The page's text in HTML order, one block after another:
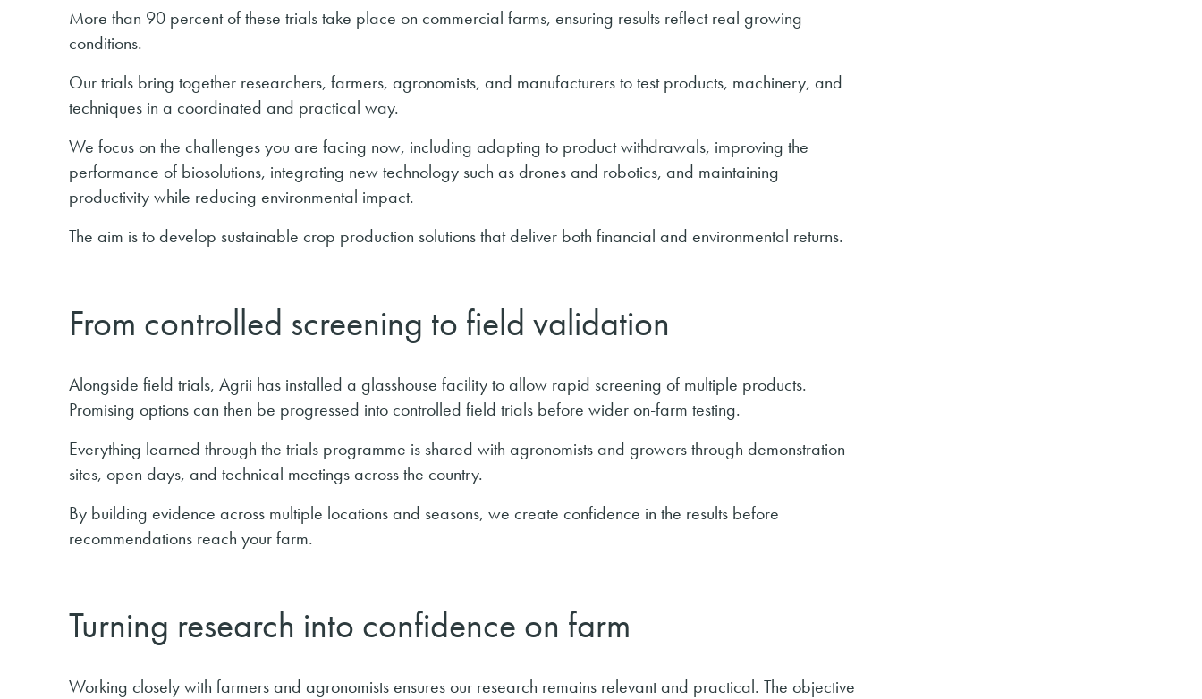
More than 90 percent of these trials take place on commercial farms, ensuring results reflect real growing
conditions.
Our trials bring together researchers, farmers, agronomists, and manufacturers to test products, machinery, and
techniques in a coordinated and practical way.
We focus on the challenges you are facing now, including adapting to product withdrawals, improving the
performance of biosolutions, integrating new technology such as drones and robotics, and maintaining
productivity while reducing environmental impact.
The aim is to develop sustainable crop production solutions that deliver both financial and environmental returns.
From controlled screening to field validation
Alongside field trials, Agrii has installed a glasshouse facility to allow rapid screening of multiple products.
Promising options can then be progressed into controlled field trials before wider on-farm testing.
Everything learned through the trials programme is shared with agronomists and growers through demonstration
sites, open days, and technical meetings across the country.
By building evidence across multiple locations and seasons, we create confidence in the results before
recommendations reach your farm.
Turning research into confidence on farm
Working closely with farmers and agronomists ensures our research remains relevant and practical. The objective